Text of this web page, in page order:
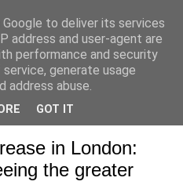
sono inItaliano , algunos
in London:
the greater
to deliver its services
address and user-agent are
performance and security
generate usage
abuse.
GOT IT